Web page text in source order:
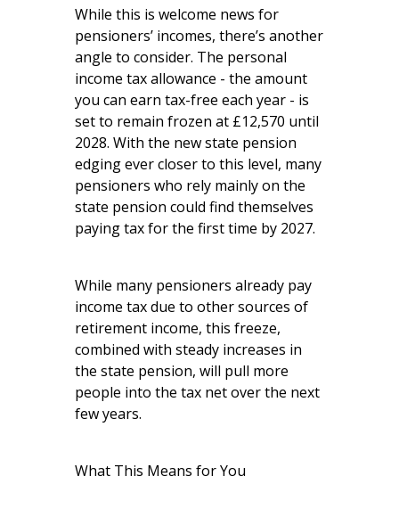
While this is welcome news for
pensioners’ incomes, there’s another
angle to consider. The personal
income tax allowance - the amount
you can earn tax-free each year - is
set to remain frozen at £12,570 until
2028. With the new state pension
edging ever closer to this level, many
pensioners who rely mainly on the
state pension could find themselves
paying tax for the first time by 2027.
While many pensioners already pay
income tax due to other sources of
retirement income, this freeze,
combined with steady increases in
the state pension, will pull more
people into the tax net over the next
few years.
What This Means for You